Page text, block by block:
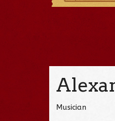
Musician